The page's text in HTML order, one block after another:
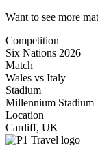
Want to see more
Competition
Six Nations 2026
Match
Wales vs Italy
Stadium
Millennium Stadium
Location
Cardiff, UK